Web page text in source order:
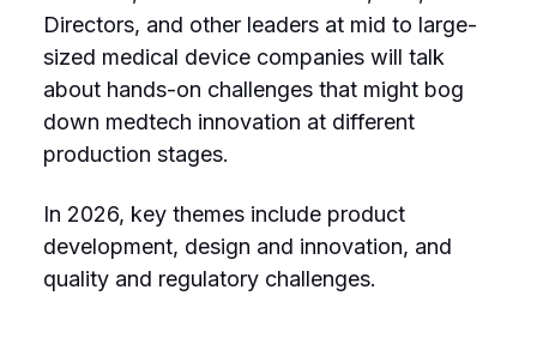
Directors, and other leaders at mid to large-
sized medical device companies will talk
about hands-on challenges that might bog
down medtech innovation at different
production stages.
In 2026, key themes include product
development, design and innovation, and
quality and regulatory challenges.